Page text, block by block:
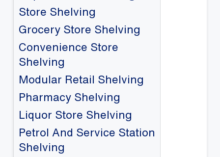
Store Shelving
Grocery Store Shelving
Convenience Store
Shelving
Modular Retail Shelving
Pharmacy Shelving
Liquor Store Shelving
Petrol And Service Station
Shelving